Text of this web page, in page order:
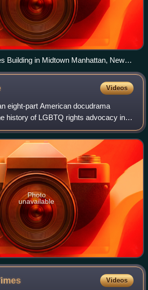
Building in Midtown Manhattan, New
Videos
eight-part American docudrama
history of LGBTQ rights advocacy in
the 1970s to the 2010s. It was
Black and stars
Photo
unavailable
Videos